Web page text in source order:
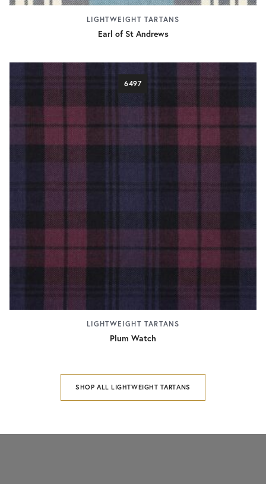
LIGHTWEIGHT TARTANS
Earl of St Andrews
6497
LIGHTWEIGHT TARTANS
Plum Watch
SHOP ALL LIGHTWEIGHT TARTANS